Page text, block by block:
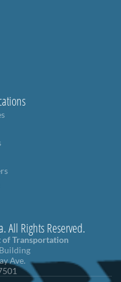
All Rights Reserved.
of Transportation
Ave.